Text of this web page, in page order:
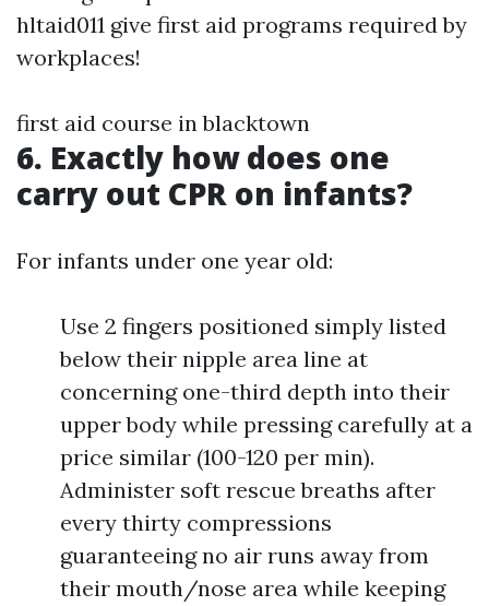
hltaid011 give first aid programs required by
workplaces!
first aid course in blacktown
6. Exactly how does one
carry out CPR on infants?
For infants under one year old:
Use 2 fingers positioned simply listed
below their nipple area line at
concerning one-third depth into their
upper body while pressing carefully at a
price similar (100-120 per min).
Administer soft rescue breaths after
every thirty compressions
guaranteeing no air runs away from
their mouth/nose area while keeping